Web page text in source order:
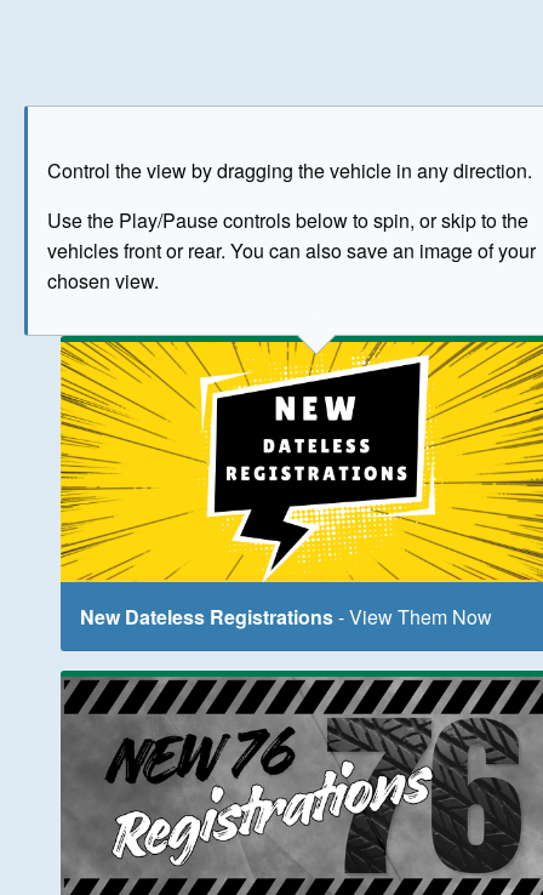
Control the view by dragging the vehicle in any direction.
Use the Play/Pause controls below to spin, or skip to the
vehicles front or rear. You can also save an image of your
chosen view.
The image above has been generated for illustrative
New Dateless Registrations- View Them Now